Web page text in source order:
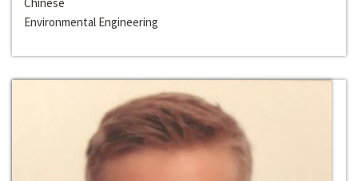
Environmental Engineering